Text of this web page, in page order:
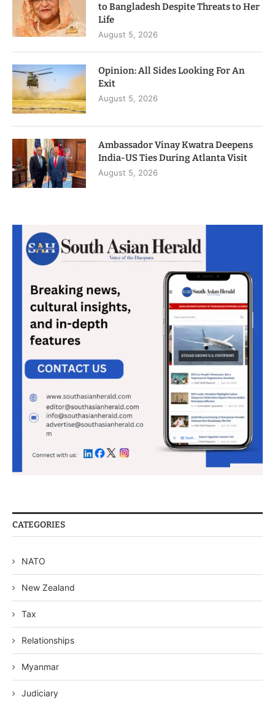
to Bangladesh Despite Threats to Her
Life
August 5, 2026
Opinion: All Sides Looking For An
Exit
August 5, 2026
Ambassador Vinay Kwatra Deepens
India-US Ties During Atlanta Visit
August 5, 2026
CATEGORIES
NATO
New Zealand
Tax
Relationships
Myanmar
Judiciary